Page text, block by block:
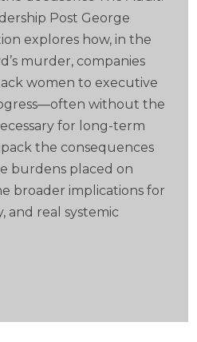
Post George
explores how, in the
murder, companies
women to executive
without the
for long-term
the consequences
burdens placed on
broader implications for
and real systemic